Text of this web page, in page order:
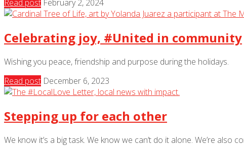
Read post February 2, 2024
Celebrating joy, #United in community
Wishing you peace, friendship and purpose during the holidays.
Read post December 6, 2023
Stepping up for each other
We know it’s a big task. We know we can’t do it alone. We’re also